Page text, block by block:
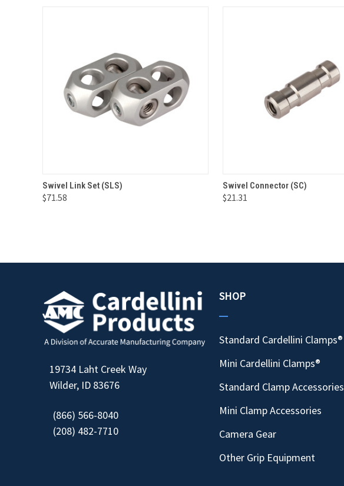
QUICK VIEW
Swivel Link Set (SLS)
$71.58
QUICK VIEW
Swivel Connector (SC)
$21.31
19734 Laht Creek Way
Wilder, ID 83676
(866) 566-8040
(208) 482-7710
SHOP
Standard Cardellini Clamps®
Mini Cardellini Clamps®
Standard Clamp Accessories
Mini Clamp Accessories
Camera Gear
Other Grip Equipment